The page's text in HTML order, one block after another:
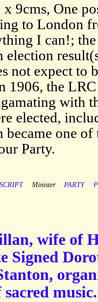
9cms, One
to London
I can!;
election
not expect to
1906, the
with
elected,
became one of
Party.
Minister PARTY
wife of
Signed
music.